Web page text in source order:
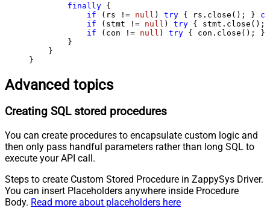
finally {
if (rs != null ) try { rs.close(); }
if (stmt != null ) try {
if (con != null ) try { con.close(); }
        }
    }
}
Advanced topics
Creating SQL stored procedures
You can create procedures to encapsulate custom logic and
then only pass handful parameters rather than long SQL to
execute your API call.
Steps to create Custom Stored Procedure in ZappySys Driver.
You can insert Placeholders anywhere inside Procedure
Body. Read more about placeholders here